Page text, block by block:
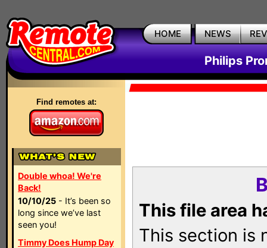
HOME NEWS
Philips
Find remotes at:
Double whoa! We're
Back!
10/10/25 - It’s been so
long since we’ve last
seen you!
Timmy Does Hump Day
This file area
This section is